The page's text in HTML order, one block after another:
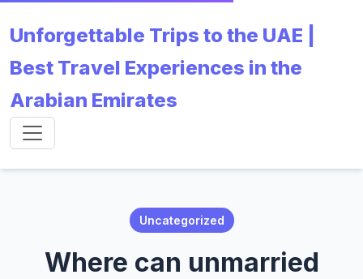
Unforgettable Trips to the UAE |
Best Travel Experiences in the
Arabian Emirates
Uncategorized
Where can unmarried